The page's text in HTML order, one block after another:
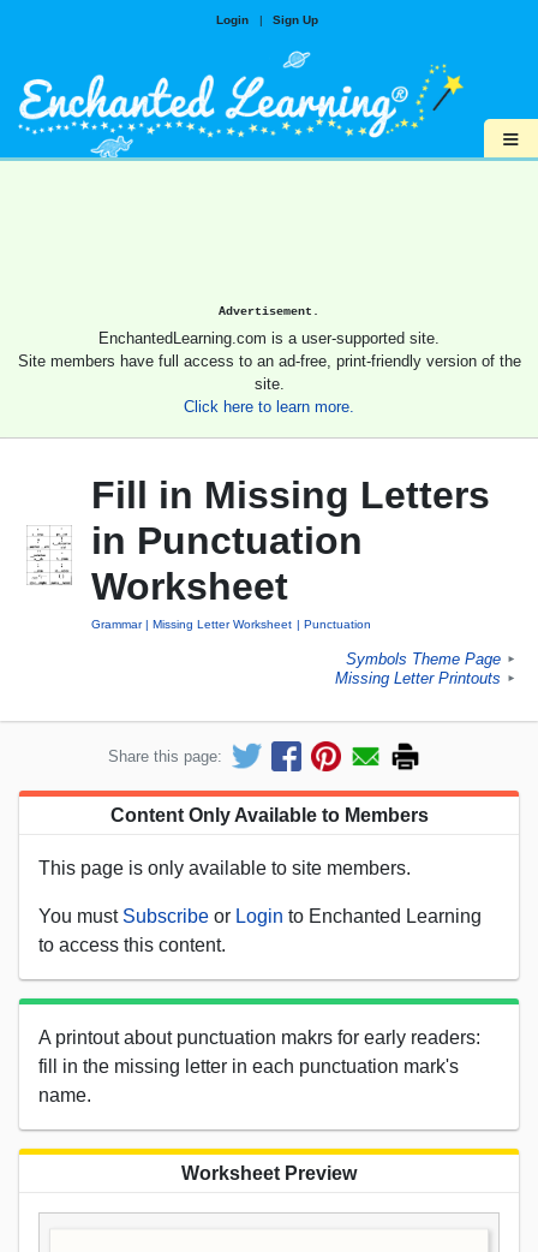
Login | Sign Up
≡
Advertisement.
EnchantedLearning.com is a user-supported site.
Site members have full access to an ad-free, print-friendly version of the
site.
Click here to learn more.
Fill in Missing Letters
in Punctuation
Worksheet
Grammar Missing Letter Worksheet Punctuation
Symbols Theme Page ►
Missing Letter Printouts ►
Share this page:
Content Only Available to Members
This page is only available to site members.
You must Subscribe or Login to Enchanted Learning
to access this content.
A printout about punctuation makrs for early readers:
fill in the missing letter in each punctuation mark's
name.
Worksheet Preview